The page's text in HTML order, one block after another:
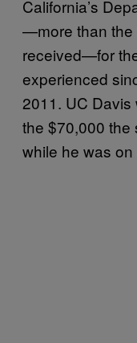
California’s
—more than the
received—for
experienced
2011. UC Davis
the $70,000 the
while he was